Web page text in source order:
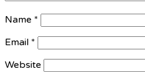
Name *
Email *
Website